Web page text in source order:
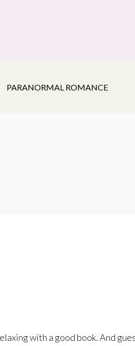
PARANORMAL ROMANCE
with a good book. And